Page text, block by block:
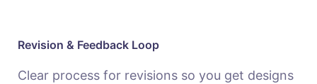
Revision & Feedback Loop
Clear process for revisions so you get designs